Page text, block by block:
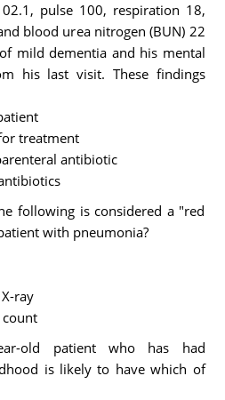
pulse 100, respiration 18,
blood urea nitrogen (BUN) 22
mild dementia and his mental
his last visit. These findings
treatment
antibiotic
following is considered a "red
with pneumonia?
ray
old patient who has had
is likely to have which of